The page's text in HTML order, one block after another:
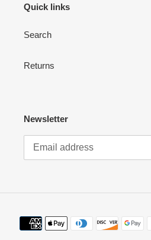
Quick links
Search
Returns
Newsletter